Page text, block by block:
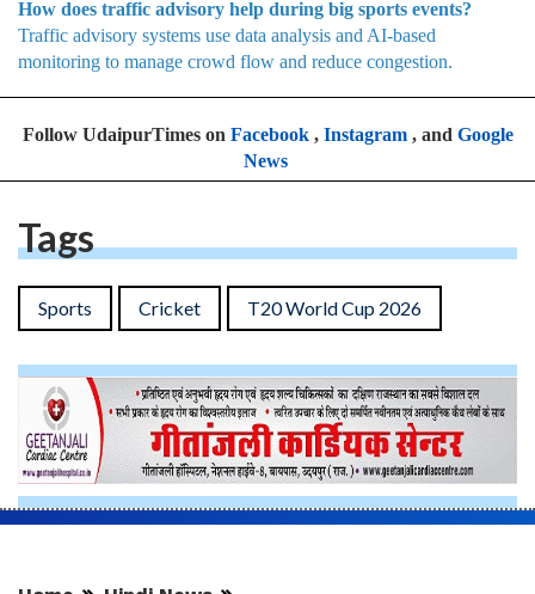
How does traffic advisory help during big sports events?
Traffic advisory systems use data analysis and AI-based
monitoring to manage crowd flow and reduce congestion.
Follow UdaipurTimes on Facebook, Instagram, and Google
News
Tags
Sports Cricket T20 World Cup 2026